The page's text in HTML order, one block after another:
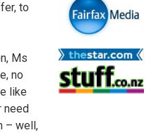
to
Ms
no
like
need
– well,